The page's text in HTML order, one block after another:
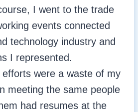
I went to the trade
events connected
technology industry and
I represented.
efforts were a waste of my
meeting the same people
had resumes at the